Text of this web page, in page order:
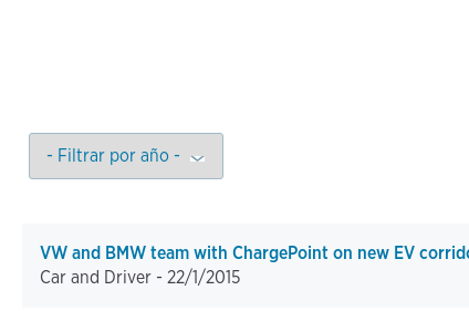
VW and BMW team with ChargePoint on new EV
Car and Driver - 22/1/2015